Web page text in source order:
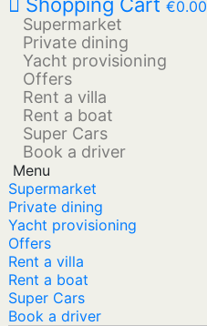
€0.00
Supermarket
Private dining
Yacht provisioning
Offers
Rent a villa
Rent a boat
Super Cars
Book a driver
Menu
Supermarket
Private dining
Yacht provisioning
Offers
Rent a villa
Rent a boat
Super Cars
Book a driver